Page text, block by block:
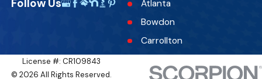
Follow Us
Atlanta
Bowdon
Carrollton
License #: CR109843
© 2026 All Rights Reserved.